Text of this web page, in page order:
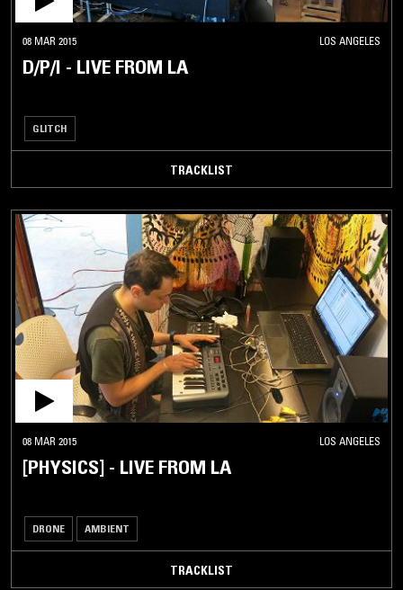
08 MAR 2015 LOS ANGELES
D/P/I - LIVE FROM LA
GLITCH
TRACKLIST
08 MAR 2015 LOS ANGELES
[PHYSICS] - LIVE FROM LA
DRONE AMBIENT
TRACKLIST